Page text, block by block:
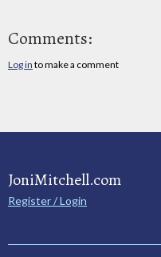
Comments:
Log in to make a comment
JoniMitchell.com
Register / Login